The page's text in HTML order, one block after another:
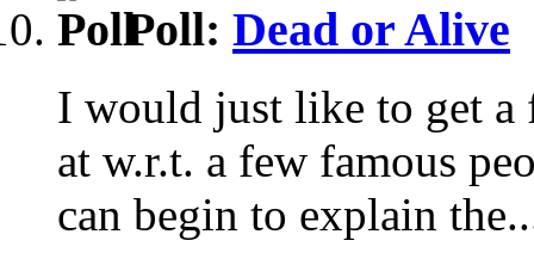
Poll: Dead or Alive
I would just like to get a
at w.r.t. a few famous
can begin to explain